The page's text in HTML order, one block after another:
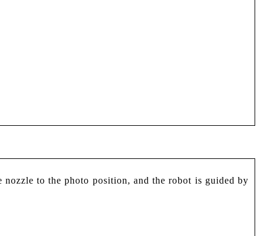
to the photo position, and the robot is guided by